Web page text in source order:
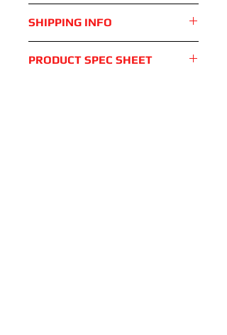
mechanism
Robust anti-corrosion
aluminium housing
Gasket seals to protect
applies. Device must be returned
in exactly the same condition as
was delivered
SHIPPING INFO
tracking available. Lead times for
PRODUCT SPEC SHEET